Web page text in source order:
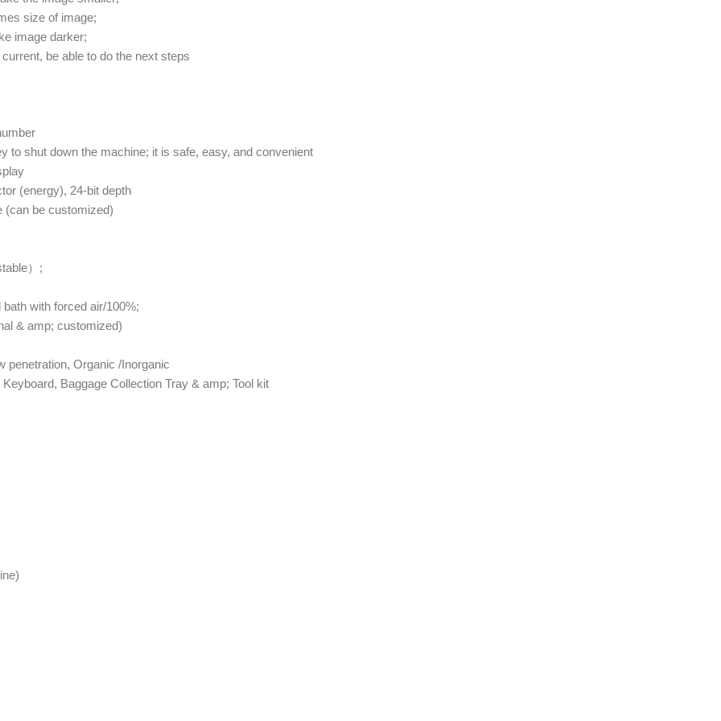
size of image;
image darker;
be able to do the next steps
to shut down the machine; it is safe, easy, and convenient
(energy), 24-bit depth
(can be customized)
）;
with forced air/100%;
& amp; customized)
penetration, Organic /Inorganic
Baggage Collection Tray & amp; Tool kit